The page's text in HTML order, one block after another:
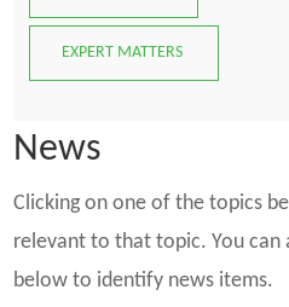
EXPERT MATTERS
News
Clicking on one of the topics
relevant to that topic. You can
below to identify news items.